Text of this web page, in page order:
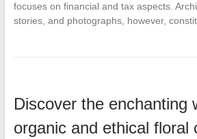
focuses on financial and tax aspects.
stories, and photographs, however,
Discover the enchanting
organic and ethical floral